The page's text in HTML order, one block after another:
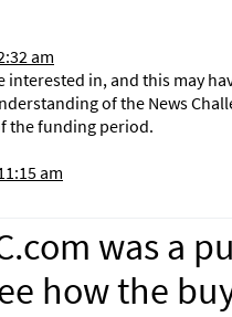
am
interested in, and this may
of the News
the funding period.
am
was a
how the